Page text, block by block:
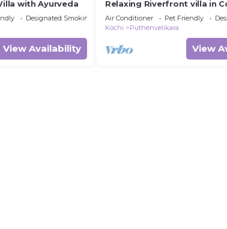
with Ayurveda
Designated Smoking Area
View Availability
Relaxing Riverfront villa in
Air Conditioner Pet Friendly
Kochi
Puthenvelikara
View